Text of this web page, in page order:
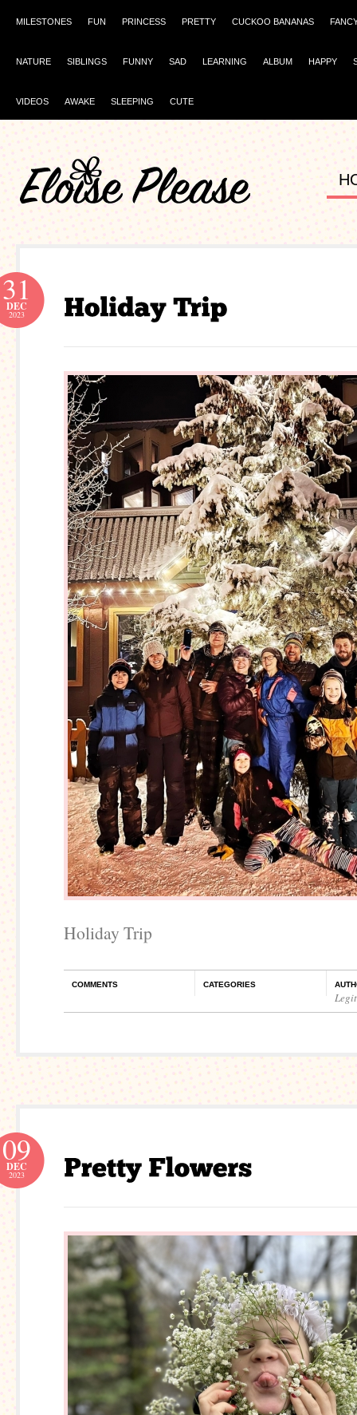
MILESTONES FUN PRINCESS PRETTY CUCKOO BANANAS
NATURE SIBLINGS FUNNY SAD LEARNING ALBUM HAPPY
VIDEOS AWAKE SLEEPING CUTE
31
DEC
2023
Holiday Trip
COMMENTS CATEGORIES
09
DEC
2023